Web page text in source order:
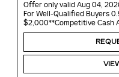
Offer only valid Aug 04,
For Well-Qualified Buyers
$2,000**Competitive Cash